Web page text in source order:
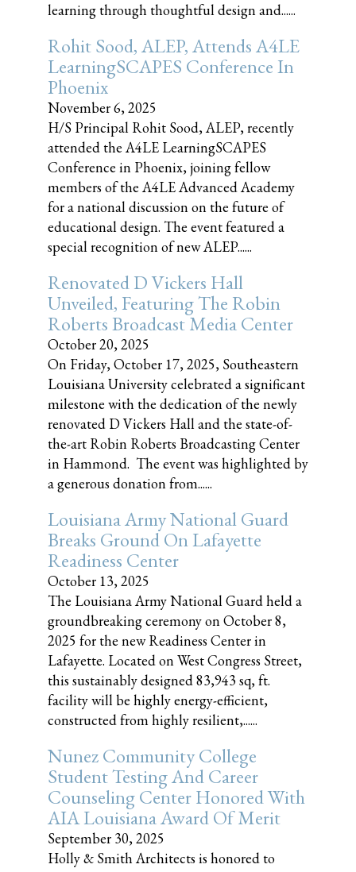
learning through thoughtful design and......
Rohit Sood, ALEP, Attends A4LE
LearningSCAPES Conference In
Phoenix
November 6, 2025
H/S Principal Rohit Sood, ALEP, recently
attended the A4LE LearningSCAPES
Conference in Phoenix, joining fellow
members of the A4LE Advanced Academy
for a national discussion on the future of
educational design. The event featured a
special recognition of new ALEP......
Renovated D Vickers Hall
Unveiled, Featuring The Robin
Roberts Broadcast Media Center
October 20, 2025
On Friday, October 17, 2025, Southeastern
Louisiana University celebrated a significant
milestone with the dedication of the newly
renovated D Vickers Hall and the state-of-
the-art Robin Roberts Broadcasting Center
in Hammond. The event was highlighted by
a generous donation from......
Louisiana Army National Guard
Breaks Ground On Lafayette
Readiness Center
October 13, 2025
The Louisiana Army National Guard held a
groundbreaking ceremony on October 8,
2025 for the new Readiness Center in
Lafayette. Located on West Congress Street,
this sustainably designed 83,943 sq, ft.
facility will be highly energy-efficient,
constructed from highly resilient,......
Nunez Community College
Student Testing And Career
Counseling Center Honored With
AIA Louisiana Award Of Merit
September 30, 2025
Holly & Smith Architects is honored to